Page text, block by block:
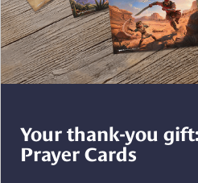
Your thank-you
Prayer Cards